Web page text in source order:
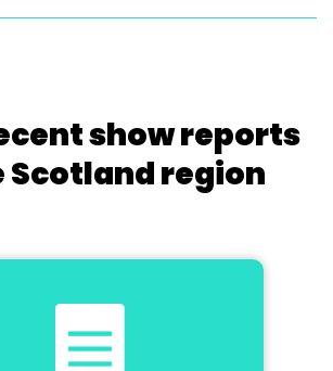
show reports
Scotland region